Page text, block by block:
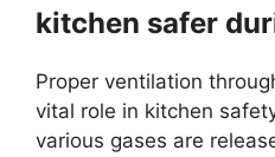
kitchen safer
Proper ventilation
vital role in kitchen
various gases are